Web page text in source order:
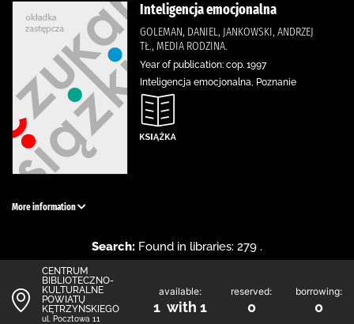
Inteligencja emocjonalna
GOLEMAN, DANIEL, JANKOWSKI, ANDRZEJ
TŁ., MEDIA RODZINA.
Year of publication: cop. 1997
Inteligencja emocjonalna, Poznanie
More information
Search: Found in libraries: 279 .
CENTRUM
BIBLIOTECZNO-
KULTURALNE
POWIATU
KĘTRZYŃSKIEGO
ul. Pocztowa 11
available:
1 with 1
reserved:
0
borrowing:
0